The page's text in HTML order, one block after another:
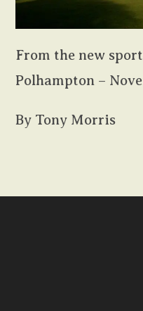
From the new
Polhampton –
By Tony Morris